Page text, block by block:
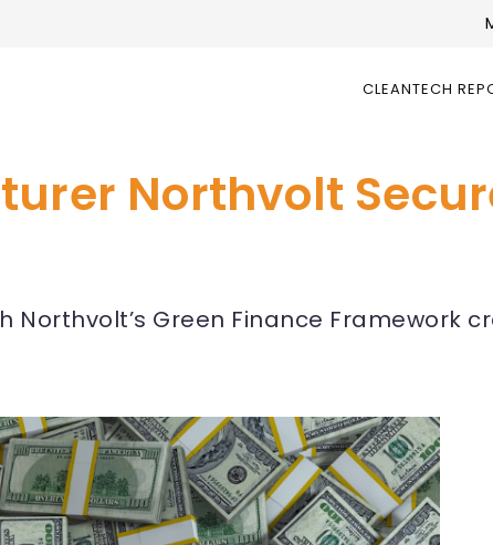
CLEANTECH
Northvolt
Green Finance Framework